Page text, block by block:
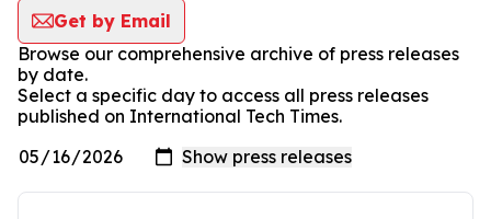
Get by Email
Browse our comprehensive archive of press releases
by date.
Select a specific day to access all press releases
published on International Tech Times.